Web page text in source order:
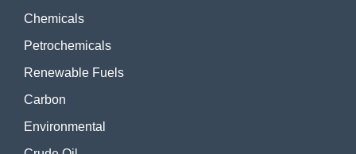
Chemicals
Petrochemicals
Renewable Fuels
Carbon
Environmental